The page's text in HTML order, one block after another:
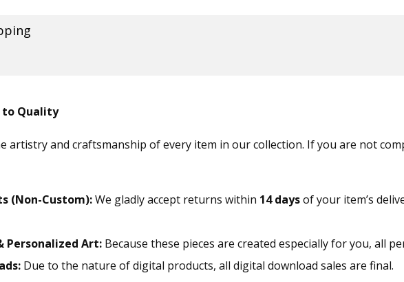
Quality
artistry and craftsmanship of every item in our collection. If you are not
(Non-Custom):We gladly accept returns within 14 daysof your item’s
Personalized Art: Because these pieces are created especially for you, all
Due to the nature of digital products, all digital download sales are final.